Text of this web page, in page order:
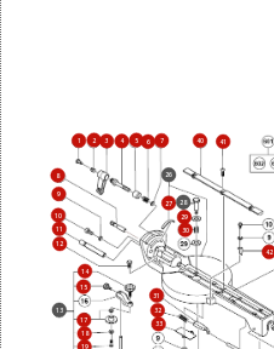
1 2 3 4 5 6 7
8
9
10
11
12
13
14
15
17
18
19
26
27 28
29
30
31
32
33
40 41
42